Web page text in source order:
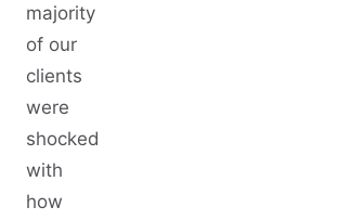
majority
of our
clients
were
shocked
with
how